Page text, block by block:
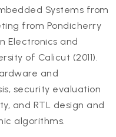
Systems from
from Pondicherry
Electronics and
of Calicut (2011).
and
security evaluation
and RTL design and
algorithms.